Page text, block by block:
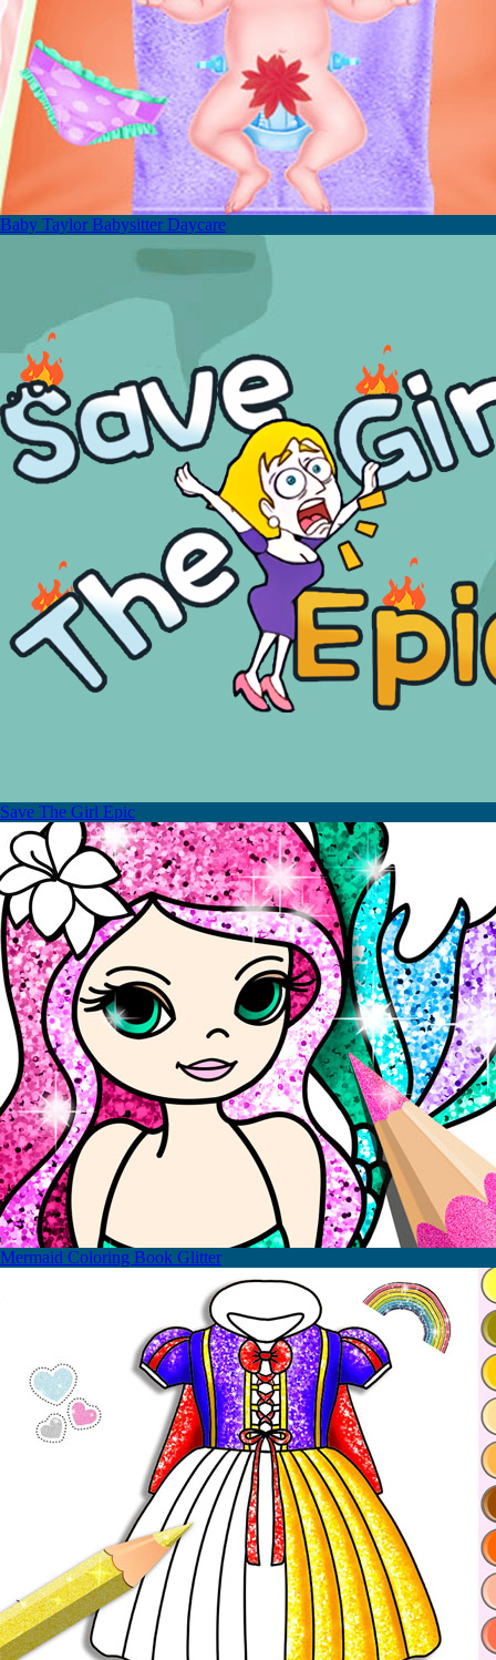
Baby Taylor Babysitter Daycare
Save The Girl Epic
Mermaid Coloring Book Glitter